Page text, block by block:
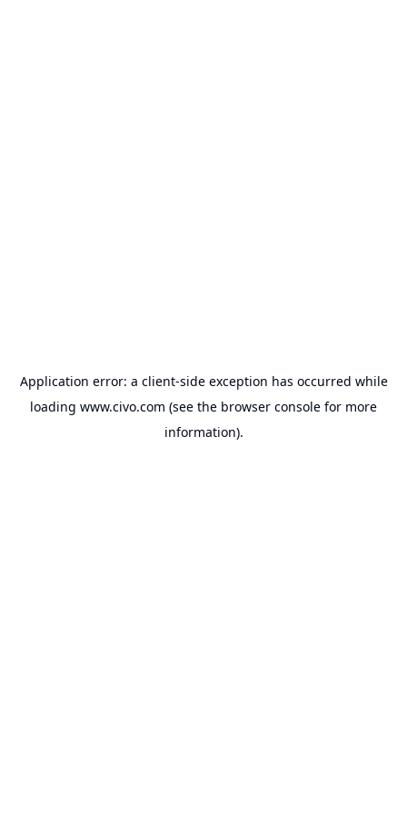
Application error: a client-side exception has occurred while
loading www.civo.com (see the browser console for more
information).